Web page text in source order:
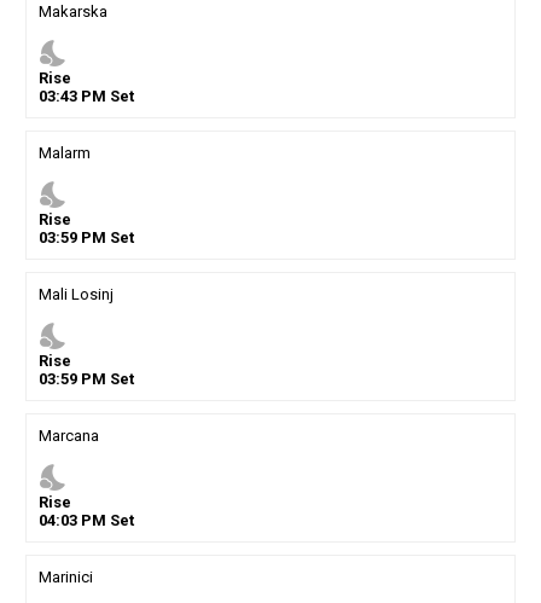
Makarska
nights_stay
Rise
03:43PM Set
Malarm
nights_stay
Rise
03:59PM Set
Mali Losinj
nights_stay
Rise
03:59PM Set
Marcana
nights_stay
Rise
04:03PM Set
Marinici